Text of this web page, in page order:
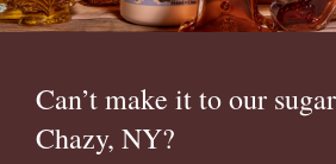
Can’t make it to our
Chazy, NY?